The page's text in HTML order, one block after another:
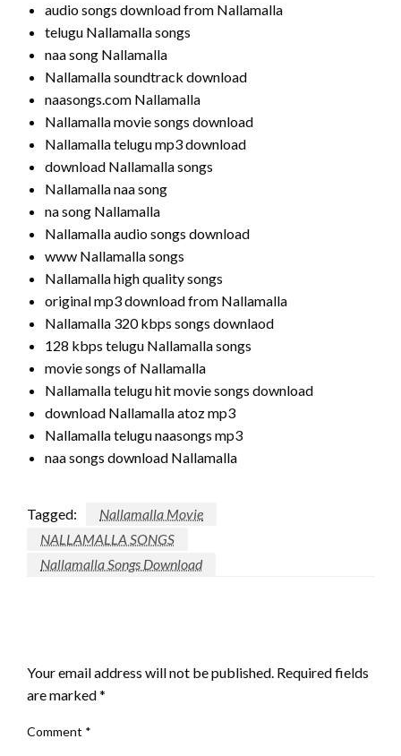
audio songs download from Nallamalla
telugu Nallamalla songs
naa song Nallamalla
Nallamalla soundtrack download
naasongs.com Nallamalla
Nallamalla movie songs download
Nallamalla telugu mp3 download
download Nallamalla songs
Nallamalla naa song
na song Nallamalla
Nallamalla audio songs download
www Nallamalla songs
Nallamalla high quality songs
original mp3 download from Nallamalla
Nallamalla 320 kbps songs downlaod
128 kbps telugu Nallamalla songs
movie songs of Nallamalla
Nallamalla telugu hit movie songs download
download Nallamalla atoz mp3
Nallamalla telugu naasongs mp3
naa songs download Nallamalla
Tagged:
Nallamalla Movie
NALLAMALLA SONGS
Nallamalla Songs Download
Your email address will not be published. Required fields
are marked*
Comment *